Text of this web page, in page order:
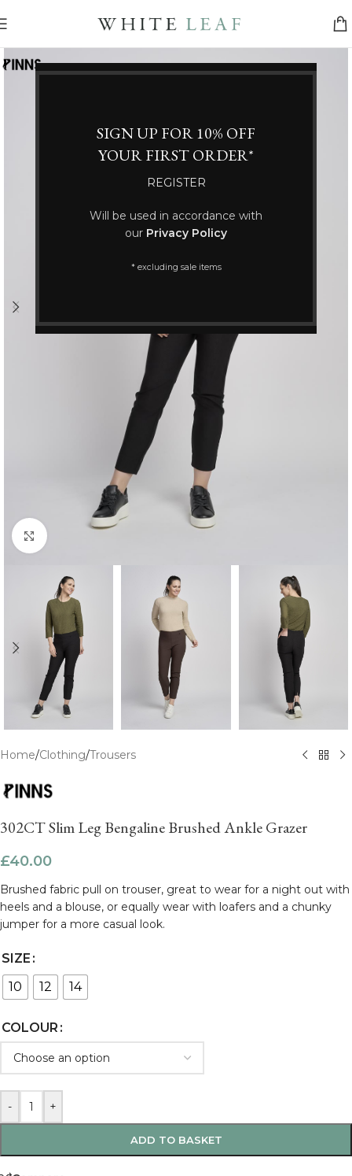
SIGN UP FOR 10% OFF
YOUR FIRST ORDER*
REGISTER
Will be used in accordance with
our Privacy Policy
* excluding sale items
Click to enlarge
Home/Clothing/Trousers
302CT Slim Leg Bengaline Brushed Ankle Grazer
£40.00
Brushed fabric pull on trouser, great to wear for a night out with
heels and a blouse, or equally wear with loafers and a chunky
jumper for a more casual look.
SIZE
10
12 14
COLOUR
- +
ADD TO BASKET